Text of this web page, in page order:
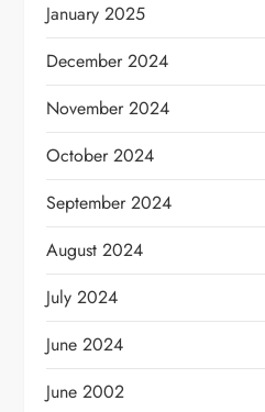
January 2025
December 2024
November 2024
October 2024
September 2024
August 2024
July 2024
June 2024
June 2002